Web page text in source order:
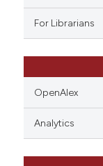
For Librarians
OpenAlex
Analytics